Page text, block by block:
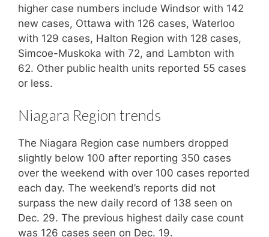
higher case numbers include Windsor with 142
new cases, Ottawa with 126 cases, Waterloo
with 129 cases, Halton Region with 128 cases,
Simcoe-Muskoka with 72, and Lambton with
62. Other public health units reported 55 cases
or less.
Niagara Region trends
The Niagara Region case numbers dropped
slightly below 100 after reporting 350 cases
over the weekend with over 100 cases reported
each day. The weekend’s reports did not
surpass the new daily record of 138 seen on
Dec. 29. The previous highest daily case count
was 126 cases seen on Dec. 19.